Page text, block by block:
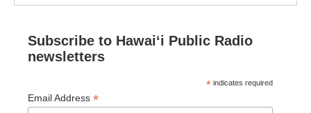
Subscribe to Hawaiʻi Public Radio
newsletters
* indicates required
Email Address *